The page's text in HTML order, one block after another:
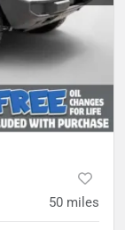
50 miles